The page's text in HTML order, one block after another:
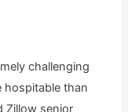
challenging
hospitable than